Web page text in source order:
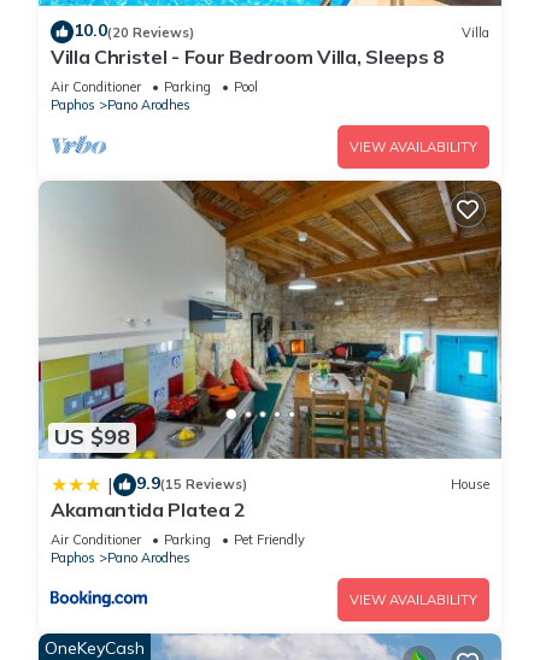
10.0(20 Reviews) Villa
Villa Christel - Four Bedroom Villa, Sleeps 8
Air Conditioner Parking
Pool
Paphos
Pano Arodhes
VIEW AVAILABILITY
US $98
| 9.9(15 Reviews) House
Akamantida Platea 2
Air Conditioner Parking
Pet Friendly
Paphos
Pano Arodhes
VIEW AVAILABILITY
OneKeyCash